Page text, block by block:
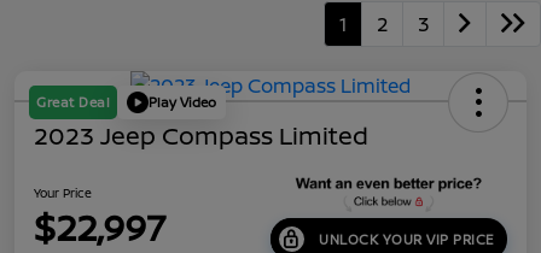
1 2 3
Great Deal Play Video
2023 Jeep Compass Limited
Your Price
$22,997 UNLOCK YOUR VIP PRICE